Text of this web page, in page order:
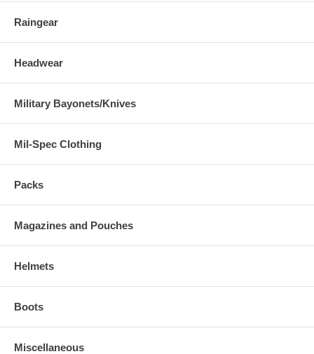
Raingear
Headwear
Military Bayonets/Knives
Mil-Spec Clothing
Packs
Magazines and Pouches
Helmets
Boots
Miscellaneous